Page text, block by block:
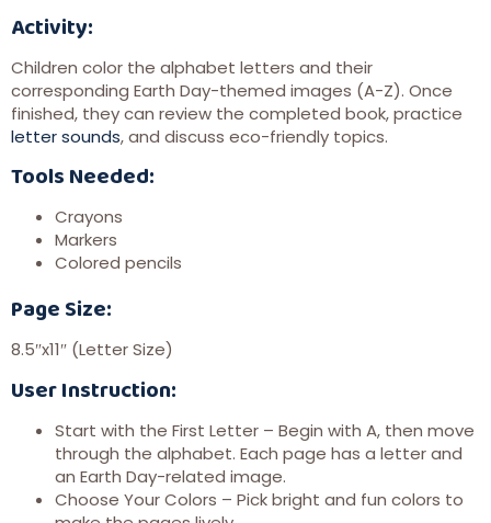
Activity:
Children color the alphabet letters and their
corresponding Earth Day-themed images (A-Z). Once
finished, they can review the completed book, practice
letter sounds, and discuss eco-friendly topics.
Tools Needed:
Crayons
Markers
Colored pencils
Page Size:
8.5″x11″ (Letter Size)
User Instruction:
Start with the First Letter – Begin with A, then move
through the alphabet. Each page has a letter and
an Earth Day-related image.
Choose Your Colors – Pick bright and fun colors to